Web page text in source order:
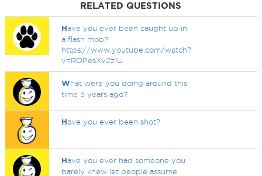
RELATED QUESTIONS
Have you ever been caught up in
a flash mob?
https://www.youtube.com/watch?
v=ROPesXv2z1U
What were you doing around this
time 5 years ago?
Have you ever been shot?
Have you ever had someone you
barely knew let people assume